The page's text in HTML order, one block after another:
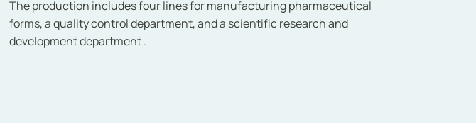
The production includes four lines for manufacturing pharmaceutical
forms, a quality control department, and a scientific research and
development department .